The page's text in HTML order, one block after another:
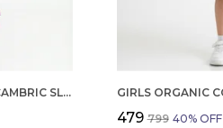
GIRLS ORGANIC COTTON CAMBRIC SLEEVLESS HEARTS GLITTER PRINT BABY CAMISOLE AND PANT SET VOILET
₹479 ₹799 40% OFF